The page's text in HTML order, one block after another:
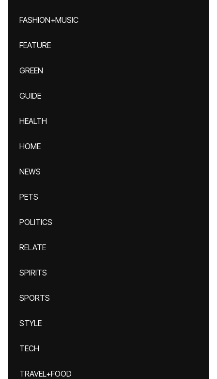
FASHION+MUSIC
FEATURE
GREEN
GUIDE
HEALTH
HOME
NEWS
PETS
POLITICS
RELATE
SPIRITS
SPORTS
STYLE
TECH
TRAVEL+FOOD